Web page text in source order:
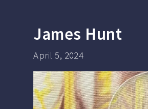
James Hunt
April 5, 2024